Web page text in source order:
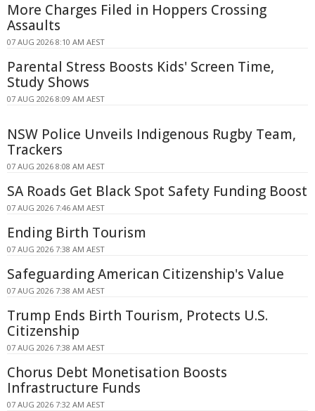
More Charges Filed in Hoppers Crossing
Assaults
07 AUG 2026 8:10 AM AEST
Parental Stress Boosts Kids' Screen Time,
Study Shows
07 AUG 2026 8:09 AM AEST
NSW Police Unveils Indigenous Rugby Team,
Trackers
07 AUG 2026 8:08 AM AEST
SA Roads Get Black Spot Safety Funding Boost
07 AUG 2026 7:46 AM AEST
Ending Birth Tourism
07 AUG 2026 7:38 AM AEST
Safeguarding American Citizenship's Value
07 AUG 2026 7:38 AM AEST
Trump Ends Birth Tourism, Protects U.S.
Citizenship
07 AUG 2026 7:38 AM AEST
Chorus Debt Monetisation Boosts
Infrastructure Funds
07 AUG 2026 7:32 AM AEST